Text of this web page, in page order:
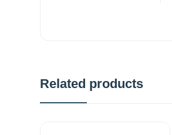
Related products